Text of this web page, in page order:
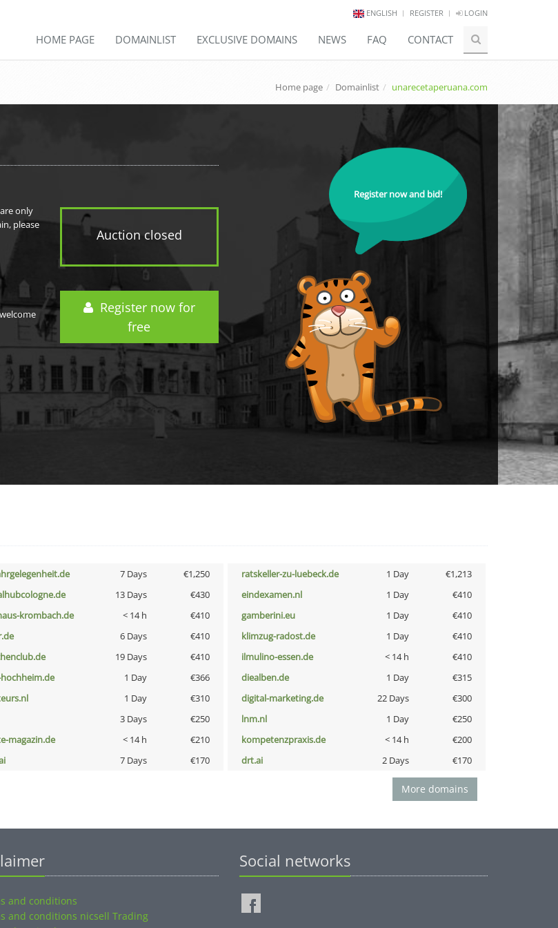
ENGLISH REGISTER LOGIN
HOME PAGE DOMAINLIST EXCLUSIVE DOMAINS NEWS FAQ CONTACT
Home page Domainlist unarecetaperuana.com
Auction closed
Register now for
free
only
please
Register now and bid!
7 Days €1,250 ratskeller-zu-luebeck.de 1 Day
€1,213
13 Days €430 eindexamen.nl 1 Day
€410
krombach.de < 14 h €410 gamberini.eu 1 Day
€410
6 Days €410 klimzug-radost.de 1 Day
€410
19 Days €410 ilmulino-essen.de < 14 h
€410
1 Day €366 diealben.de 1 Day
€315
1 Day €310 digital-marketing.de 22 Days
€300
3 Days €250 lnm.nl 1 Day
€250
magazin.de < 14 h €210 kompetenzpraxis.de < 14 h
€200
7 Days €170 drt.ai 2 Days €170
More domains
and conditions
and conditions nicsell Trading
Social networks